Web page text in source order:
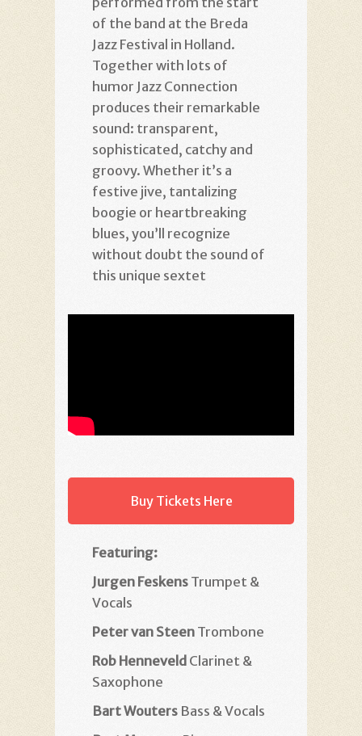
of the band at the Breda
Jazz Festival in Holland.
Together with lots of
humor Jazz Connection
produces their remarkable
sound: transparent,
sophisticated, catchy and
groovy. Whether it’s a
festive jive, tantalizing
boogie or heartbreaking
blues, you’ll recognize
without doubt the sound of
this unique sextet
Buy Tickets Here
Featuring:
Jurgen Feskens Trumpet &
Vocals
Peter van Steen Trombone
Rob Henneveld Clarinet &
Saxophone
Bart Wouters Bass & Vocals